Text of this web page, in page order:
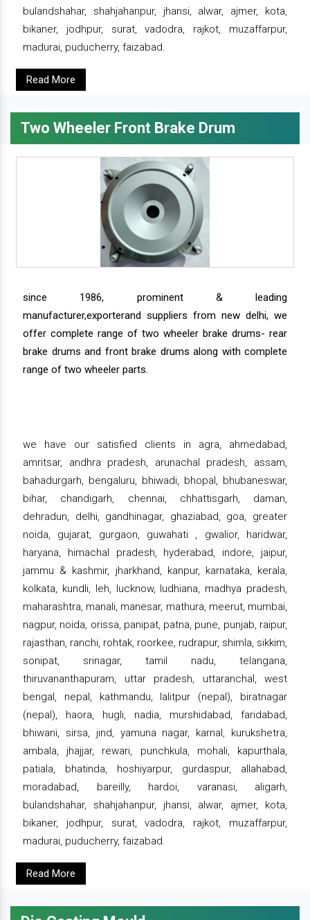
bulandshahar, shahjahanpur, jhansi, alwar, ajmer, kota,
bikaner, jodhpur, surat, vadodra, rajkot, muzaffarpur,
madurai, puducherry, faizabad.
Read More
Two Wheeler Front Brake Drum
since 1986, prominent & leading
manufacturer,exporterand suppliers from new delhi, we
offer complete range of two wheeler brake drums- rear
brake drums and front brake drums along with complete
range of two wheeler parts.
we have our satisfied clients in agra, ahmedabad,
amritsar, andhra pradesh, arunachal pradesh, assam,
bahadurgarh, bengaluru, bhiwadi, bhopal, bhubaneswar,
bihar, chandigarh, chennai, chhattisgarh, daman,
dehradun, delhi, gandhinagar, ghaziabad, goa, greater
noida, gujarat, gurgaon, guwahati , gwalior, haridwar,
haryana, himachal pradesh, hyderabad, indore, jaipur,
jammu & kashmir, jharkhand, kanpur, karnataka, kerala,
kolkata, kundli, leh, lucknow, ludhiana, madhya pradesh,
maharashtra, manali, manesar, mathura, meerut, mumbai,
nagpur, noida, orissa, panipat, patna, pune, punjab, raipur,
rajasthan, ranchi, rohtak, roorkee, rudrapur, shimla, sikkim,
sonipat, srinagar, tamil nadu, telangana,
thiruvananthapuram, uttar pradesh, uttaranchal, west
bengal, nepal, kathmandu, lalitpur (nepal), biratnagar
(nepal), haora, hugli, nadia, murshidabad, faridabad,
bhiwani, sirsa, jind, yamuna nagar, karnal, kurukshetra,
ambala, jhajjar, rewari, punchkula, mohali, kapurthala,
patiala, bhatinda, hoshiyarpur, gurdaspur, allahabad,
moradabad, bareilly, hardoi, varanasi, aligarh,
bulandshahar, shahjahanpur, jhansi, alwar, ajmer, kota,
bikaner, jodhpur, surat, vadodra, rajkot, muzaffarpur,
madurai, puducherry, faizabad.
Read More